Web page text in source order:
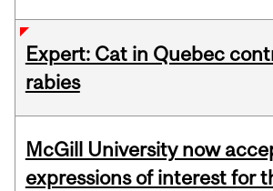
Expert: Cat in Quebec
rabies
McGill University now
expressions of interest for